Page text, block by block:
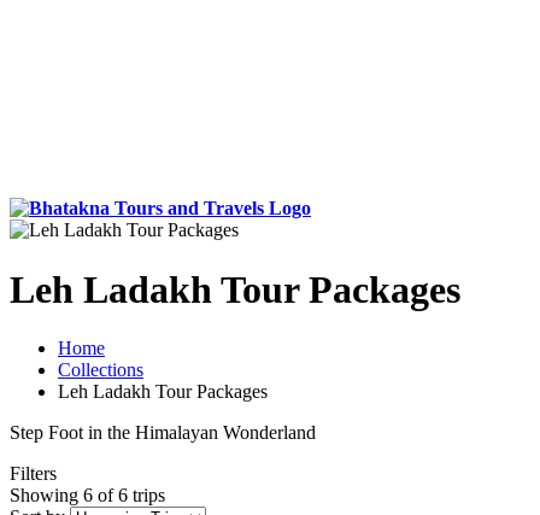
Leh Ladakh Tour Packages
Home
Collections
Leh Ladakh Tour Packages
Step Foot in the Himalayan Wonderland
Filters
Showing 6 of 6 trips